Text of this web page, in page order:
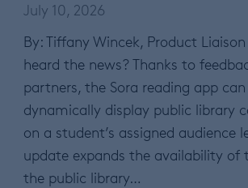
July 10, 2026
By: Tiffany Wincek, Product
heard the news? Thanks to
partners, the Sora reading app
dynamically display public library
on a student’s assigned audience
update expands the availability of
the public library…